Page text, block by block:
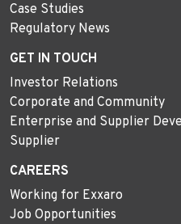
Case Studies
Regulatory News
GET IN TOUCH
Investor Relations
Corporate and Community
Enterprise and Supplier
Supplier
CAREERS
Working for Exxaro
Job Opportunities